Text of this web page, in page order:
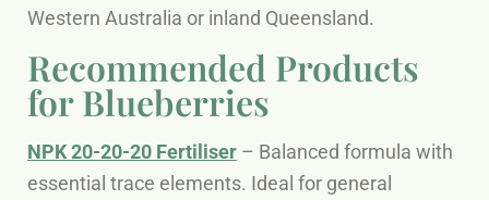
Western Australia or inland Queensland.
Recommended Products
for Blueberries
NPK 20-20-20 Fertiliser – Balanced formula with
essential trace elements. Ideal for general